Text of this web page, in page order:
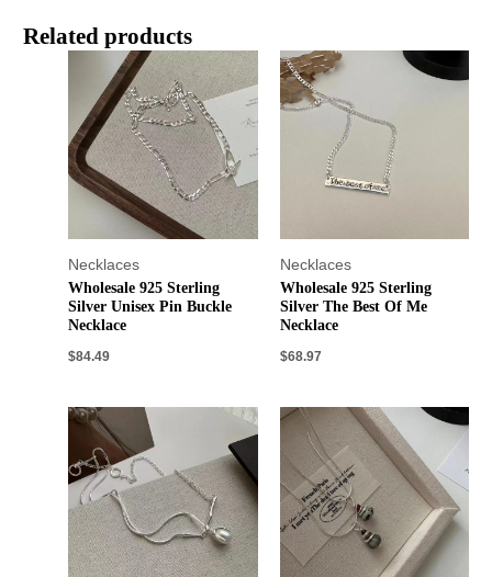
Related products
Necklaces
Wholesale 925 Sterling
Silver Unisex Pin Buckle
Necklace
$84.49
Necklaces
Wholesale 925 Sterling
Silver The Best Of Me
Necklace
$68.97